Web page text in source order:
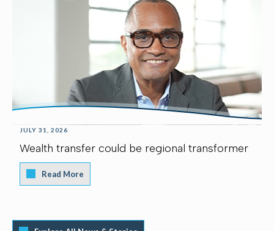
JULY 31, 2026
Wealth transfer could be regional transformer
Read More